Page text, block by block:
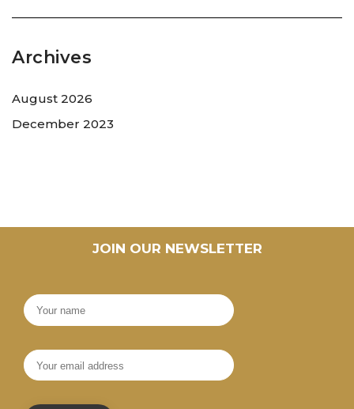
Archives
August 2026
December 2023
JOIN OUR NEWSLETTER